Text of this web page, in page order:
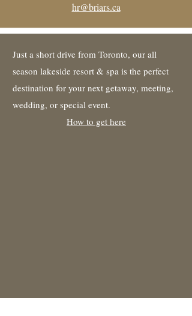
hr@briars.ca
Just a short drive from Toronto, our all
season lakeside resort & spa is the perfect
destination for your next getaway, meeting,
wedding, or special event.
How to get here